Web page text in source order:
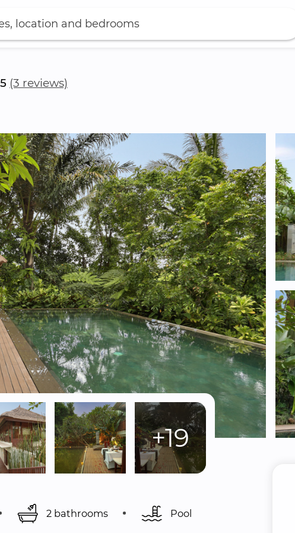
location and bedrooms
5 (3 reviews)
+19
2 bathrooms Pool